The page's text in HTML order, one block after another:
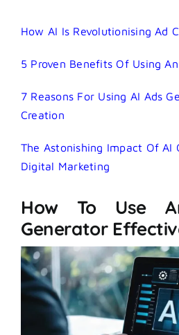
How AI Is Revolutionising Ad
5 Proven Benefits Of Using
7 Reasons For Using AI Ads
Creation
The Astonishing Impact Of AI
Digital Marketing
How To Use
Generator